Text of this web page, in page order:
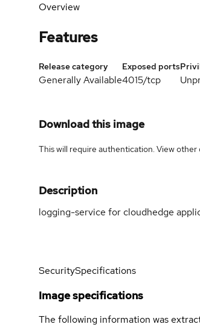
Overview
Features
Release category
Generally Available
Exposed ports
4015/tcp
Download this image
This will require authentication. Viewother
Description
logging-service for cloudhedge
SecuritySpecifications
Image specifications
The following information was